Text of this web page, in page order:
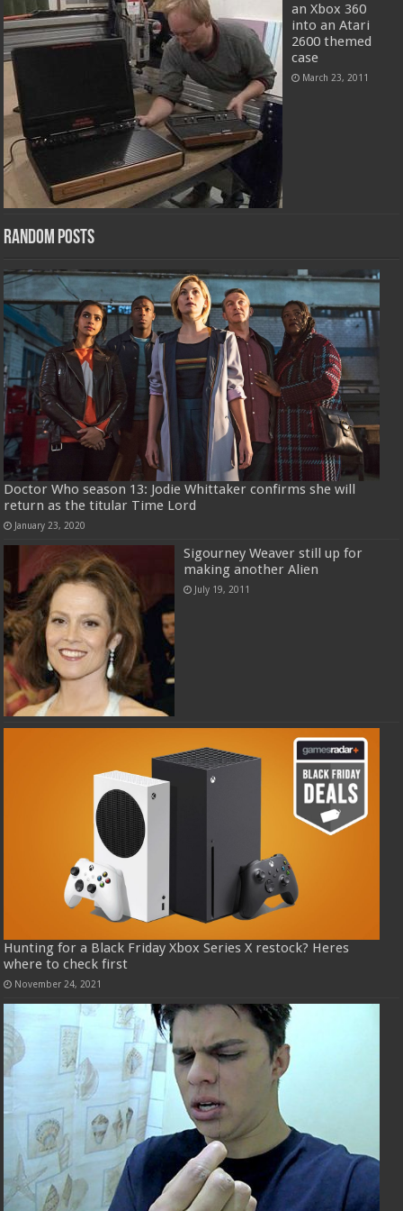
an Xbox 360
into an Atari
2600 themed
case
March 23, 2011
Random Posts
Doctor Who season 13: Jodie Whittaker confirms she will
return as the titular Time Lord
January 23, 2020
Sigourney Weaver still up for
making another Alien
July 19, 2011
Hunting for a Black Friday Xbox Series X restock? Heres
where to check first
November 24, 2021